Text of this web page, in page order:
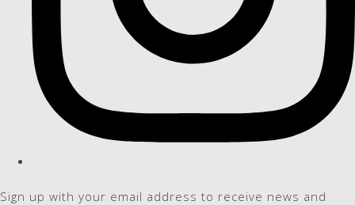
Sign up with your email address to receive news and